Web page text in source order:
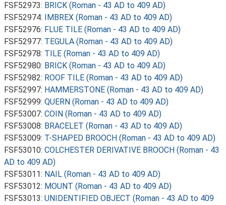
FSF52973: BRICK (Roman - 43 AD to 409 AD)
FSF52974: IMBREX (Roman - 43 AD to 409 AD)
FSF52976: FLUE TILE (Roman - 43 AD to 409 AD)
FSF52977: TEGULA (Roman - 43 AD to 409 AD)
FSF52978: TILE (Roman - 43 AD to 409 AD)
FSF52980: BRICK (Roman - 43 AD to 409 AD)
FSF52982: ROOF TILE (Roman - 43 AD to 409 AD)
FSF52997: HAMMERSTONE (Roman - 43 AD to 409 AD)
FSF52999: QUERN (Roman - 43 AD to 409 AD)
FSF53007: COIN (Roman - 43 AD to 409 AD)
FSF53008: BRACELET (Roman - 43 AD to 409 AD)
FSF53009: T-SHAPED BROOCH (Roman - 43 AD to 409 AD)
FSF53010: COLCHESTER DERIVATIVE BROOCH (Roman - 43
AD to 409 AD)
FSF53011: NAIL (Roman - 43 AD to 409 AD)
FSF53012: MOUNT (Roman - 43 AD to 409 AD)
FSF53013: UNIDENTIFIED OBJECT (Roman - 43 AD to 409